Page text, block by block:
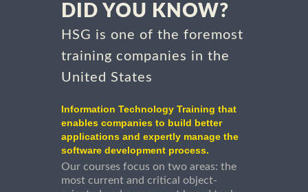
DID YOU KNOW?
HSG is one of the foremost
training companies in the
United States
Information Technology Training that
enables companies to build better
applications and expertly manage the
software development process.
Our courses focus on two areas: the
most current and critical object-